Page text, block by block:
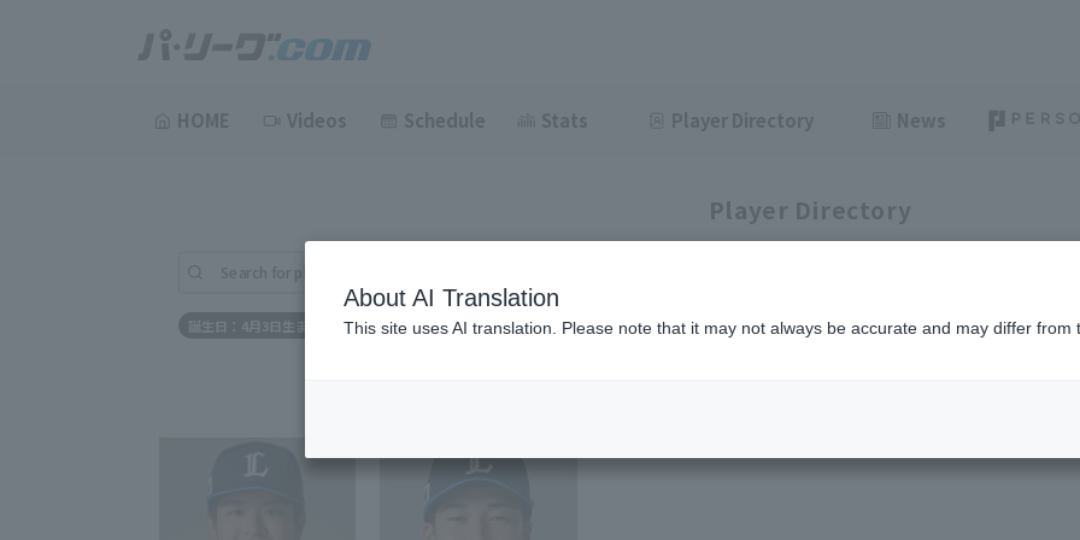
HOME Videos Schedule Stats Player Directory News
Player Directory
Search for players (player name, career)
誕生日：4月3日生まれ
About AI Translation
This site uses AI translation. Please note that it may not always be accurate and may differ from